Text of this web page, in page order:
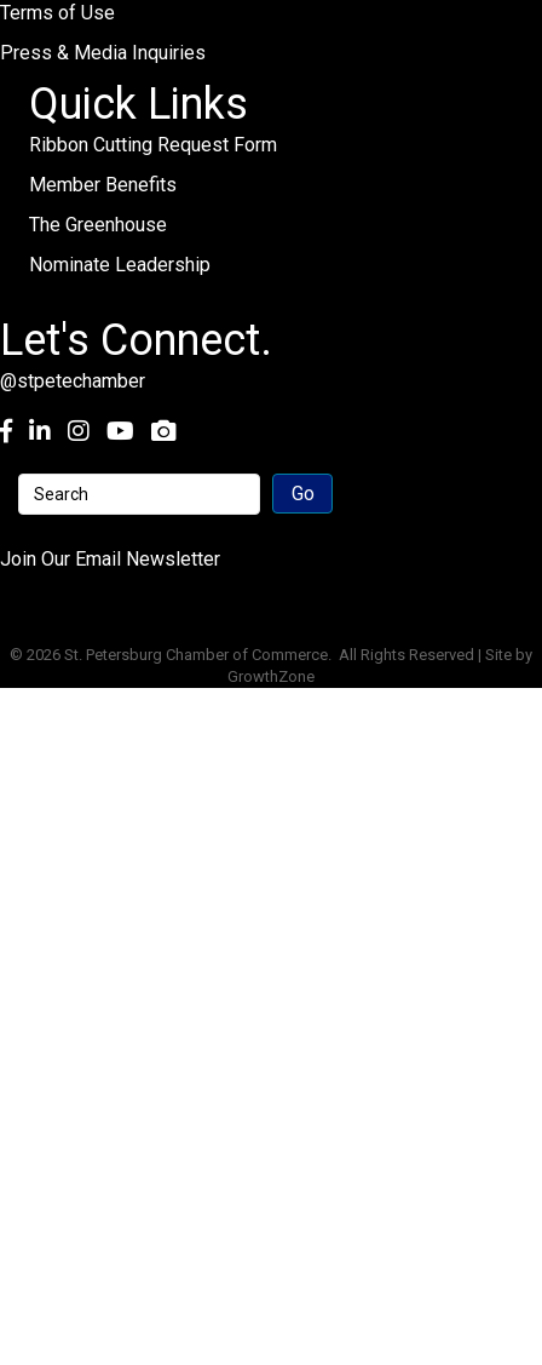
Terms of Use
Press & Media Inquiries
Quick Links
Ribbon Cutting Request Form
Member Benefits
The Greenhouse
Nominate Leadership
Let's Connect.
@stpetechamber
Facebook
LinkedInInstagramyoutube
Join Our Email Newsletter
© 2026 St. Petersburg Chamber of Commerce. All Rights Reserved | Site by
GrowthZone